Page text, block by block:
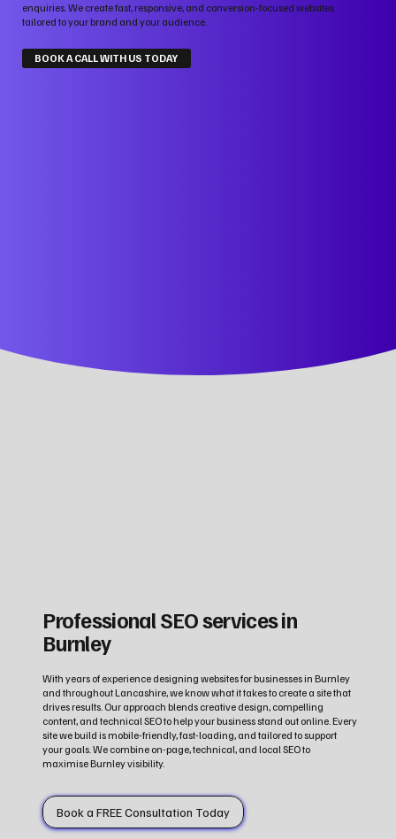
enquiries. We create fast, responsive, and conversion-focused websites
tailored to your brand and your audience.
BOOK A CALL WITH US TODAY
Professional SEO services in
Burnley
With years of experience designing websites for businesses in Burnley
and throughout Lancashire, we know what it takes to create a site that
drives results. Our approach blends creative design, compelling
content, and technical SEO to help your business stand out online. Every
site we build is mobile-friendly, fast-loading, and tailored to support
your goals. We combine on-page, technical, and local SEO to
maximise Burnley visibility.
Book a FREE Consultation Today